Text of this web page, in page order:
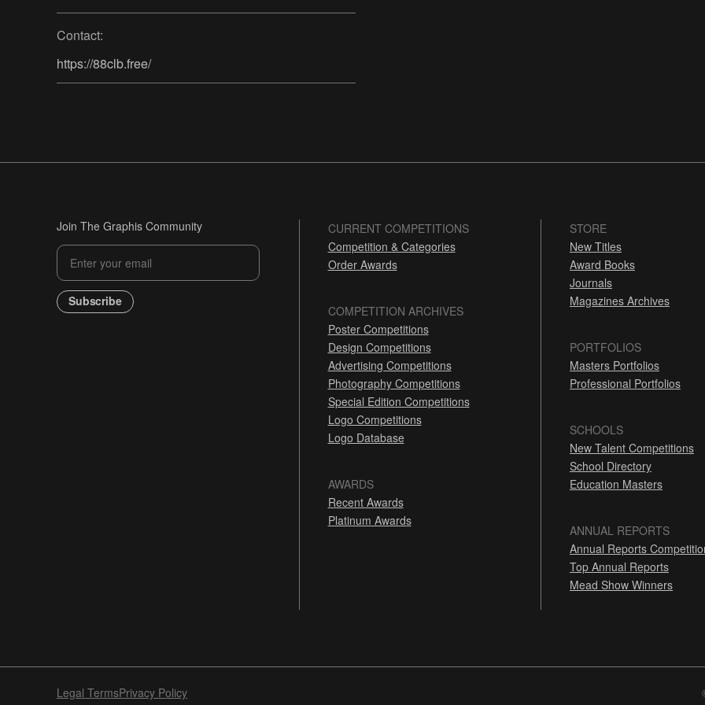
Contact:
https://88clb.free/
Join The Graphis Community
Subscribe
CURRENT COMPETITIONS
Competition & Categories
Order Awards
COMPETITION ARCHIVES
Poster Competitions
Design Competitions
Advertising Competitions
Photography Competitions
Special Edition Competitions
Logo Competitions
Logo Database
AWARDS
Recent Awards
Platinum Awards
STORE
New Titles
Award Books
Journals
Magazines Archives
PORTFOLIOS
Masters Portfolios
Professional Portfolios
SCHOOLS
New Talent Competitions
School Directory
Education Masters
ANNUAL REPORTS
Annual Reports
Top Annual Reports
Mead Show Winners
Legal TermsPrivacy Policy